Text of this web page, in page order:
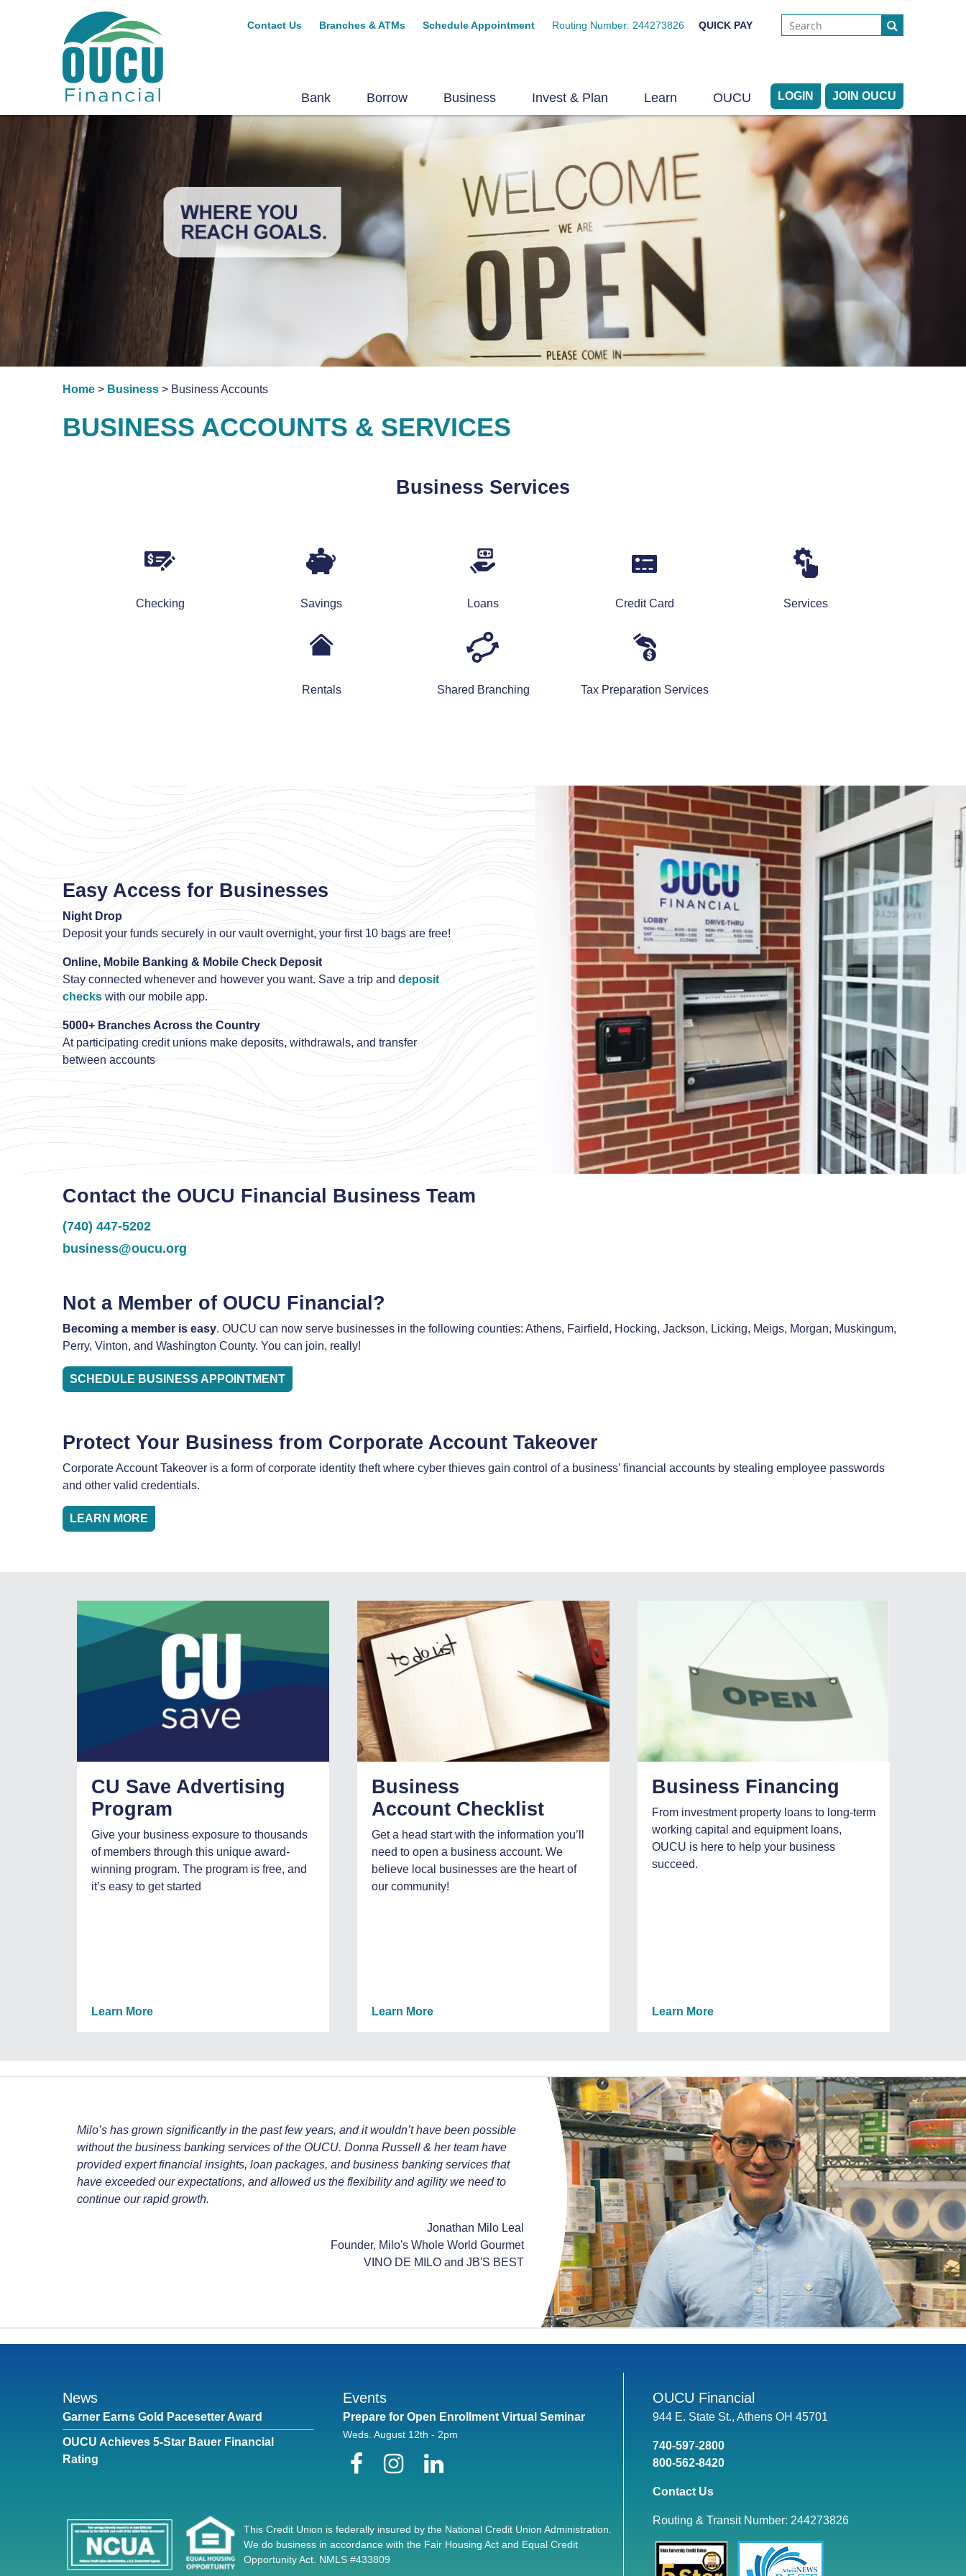
Contact Us Branches & ATMs Schedule Appointment Routing Number: 244273826 QUICK PAY
JOIN OUCU
LOGIN
Bank Borrow Business Invest & Plan Learn OUCU
Home > Business > Business Accounts
BUSINESS ACCOUNTS & SERVICES
Business Services
Checking Savings Loans Credit Card Services
Rentals Shared Branching Tax Preparation Services
Easy Access for Businesses
Night Drop
Deposit your funds securely in our vault overnight, your first 10 bags are free!
Online, Mobile Banking & Mobile Check Deposit
Stay connected whenever and however you want. Save a trip and deposit
checks with our mobile app.
5000+ Branches Across the Country
At participating credit unions make deposits, withdrawals, and transfer
between accounts
Contact the OUCU Financial Business Team
(740) 447-5202
business@oucu.org
Not a Member of OUCU Financial?
Becoming a member is easy. OUCU can now serve businesses in the following counties: Athens, Fairfield, Hocking, Jackson, Licking, Meigs, Morgan, Muskingum,
Perry, Vinton, and Washington County. You can join, really!
SCHEDULE BUSINESS APPOINTMENT
Protect Your Business from Corporate Account Takeover
Corporate Account Takeover is a form of corporate identity theft where cyber thieves gain control of a business’ financial accounts by stealing employee passwords
and other valid credentials.
LEARN MORE
CU Save Advertising
Program
Give your business exposure to thousands
of members through this unique award-
winning program. The program is free, and
it’s easy to get started
Learn More
Business
Account Checklist
Get a head start with the information you’ll
need to open a business account. We
believe local businesses are the heart of
our community!
Learn More
Business Financing
From investment property loans to long-term
working capital and equipment loans,
OUCU is here to help your business
succeed.
Learn More
Milo’s has grown significantly in the past few years, and it wouldn’t have been possible
without the business banking services of the OUCU. Donna Russell & her team have
provided expert financial insights, loan packages, and business banking services that
have exceeded our expectations, and allowed us the flexibility and agility we need to
continue our rapid growth.
Jonathan Milo Leal
Founder, Milo's Whole World Gourmet
VINO DE MILO and JB'S BEST
News
Garner Earns Gold Pacesetter Award
OUCU Achieves 5-Star Bauer Financial
Rating
Events
Prepare for Open Enrollment Virtual Seminar
Weds. August 12th - 2pm
FacebookInstagram
LinkedIn
OUCU Financial
944 E. State St., Athens OH 45701
740-597-2800
800-562-8420
Contact Us
Routing & Transit Number: 244273826
This Credit Union is federally insured by the National Credit Union Administration.
We do business in accordance with the Fair Housing Act and Equal Credit
Opportunity Act. NMLS #433809